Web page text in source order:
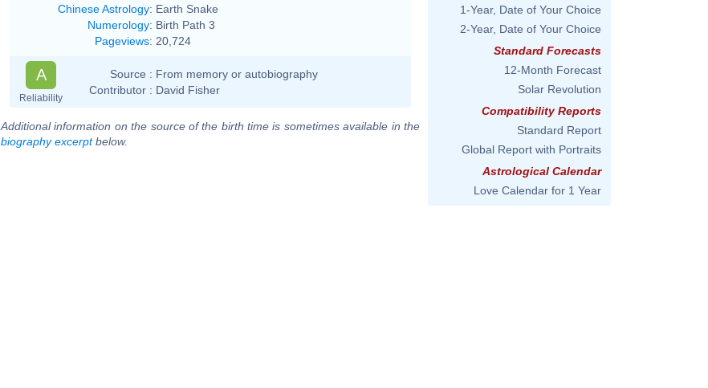
Chinese Astrology: Earth Snake
Numerology: Birth Path 3
Pageviews: 20,724
A
Reliability
Source : From memory or autobiography
Contributor : David Fisher
Additional information on the source of the birth time is sometimes available in the
biography excerptbelow.
1-Year, Date of Your Choice
2-Year, Date of Your Choice
Standard Forecasts
12-Month Forecast
Solar Revolution
Compatibility Reports
Standard Report
Global Report with Portraits
Astrological Calendar
Love Calendar for 1 Year